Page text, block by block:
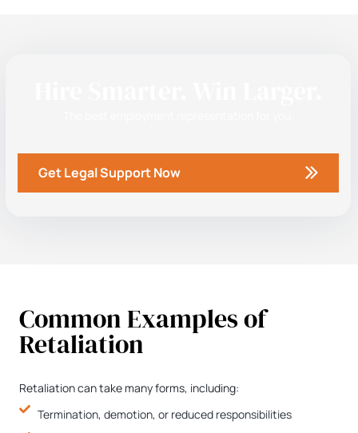
Get Legal Support Now
Common Examples of
Retaliation
Retaliation can take many forms, including:
Termination, demotion, or reduced responsibilities